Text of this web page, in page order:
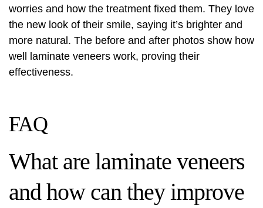
worries and how the treatment fixed them. They love
the new look of their smile, saying it’s brighter and
more natural. The before and after photos show how
well laminate veneers work, proving their
effectiveness.
FAQ
What are laminate veneers
and how can they improve